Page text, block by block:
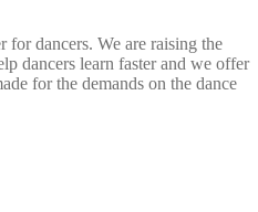
dancers. We are raising the
dancers learn faster and we offer
for the demands on the dance